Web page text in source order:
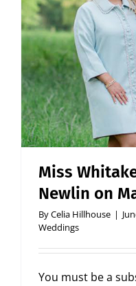
Miss
Newlin on
ByCelia Hillhouse |
Weddings
You must be a